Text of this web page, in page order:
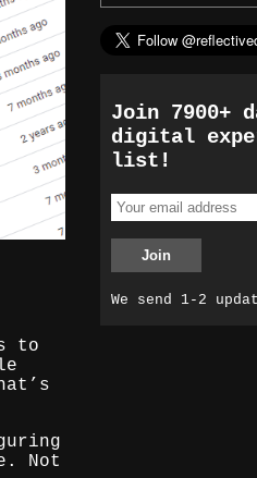
to
Not
Join 7900+
digital
list!
We send 1-2